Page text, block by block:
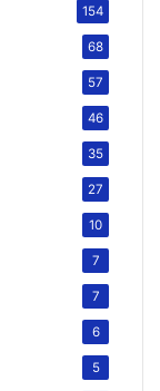
154
68
57
46
35
27
10
7
7
6
5